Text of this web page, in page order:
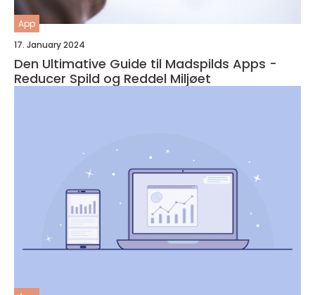
App
17. January 2024
Den Ultimative Guide til Madspilds Apps -
Reducer Spild og Reddel Miljøet